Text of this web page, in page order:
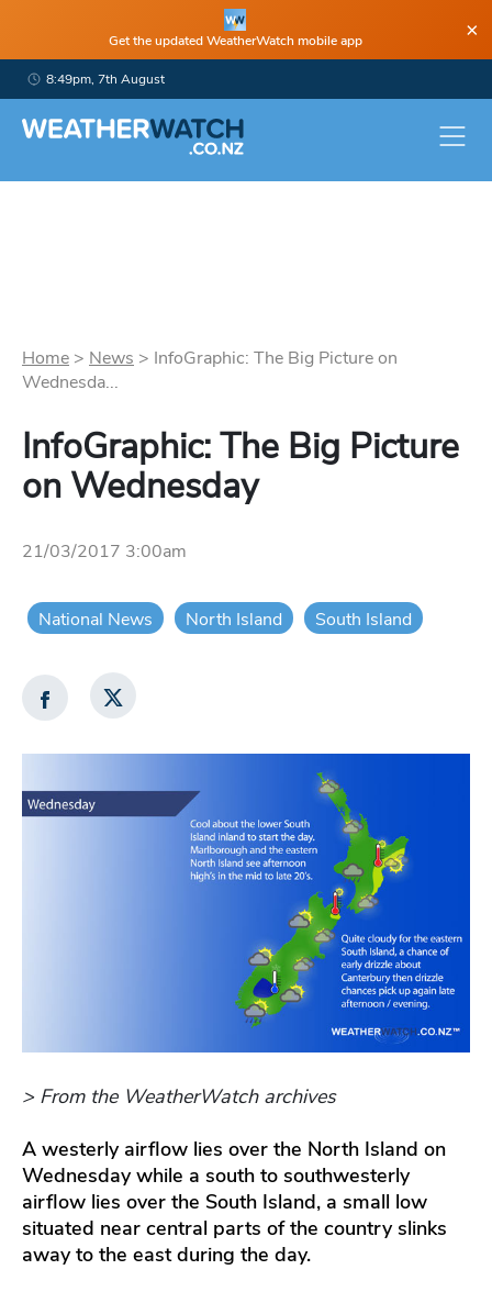
Get the updated WeatherWatch mobile app ×
8:49pm, 7th August
Home > News > InfoGraphic: The Big Picture on
Wednesda...
InfoGraphic: The Big Picture
on Wednesday
21/03/2017 3:00am
National News North Island South Island
> From the WeatherWatch archives
A westerly airflow lies over the North Island on
Wednesday while a south to southwesterly
airflow lies over the South Island, a small low
situated near central parts of the country slinks
away to the east during the day.